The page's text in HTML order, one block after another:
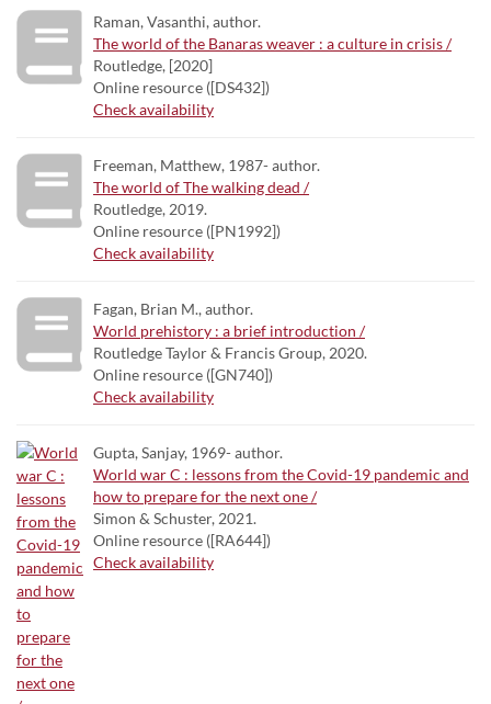
Raman, Vasanthi, author.
The world of the Banaras weaver : a culture in crisis /
Routledge, [2020]
Online resource ([DS432])
Check availability
Freeman, Matthew, 1987- author.
The world of The walking dead /
Routledge, 2019.
Online resource ([PN1992])
Check availability
Fagan, Brian M., author.
World prehistory : a brief introduction /
Routledge Taylor & Francis Group, 2020.
Online resource ([GN740])
Check availability
Gupta, Sanjay, 1969- author.
World war C : lessons from the Covid-19 pandemic and
how to prepare for the next one /
Simon & Schuster, 2021.
Online resource ([RA644])
Check availability